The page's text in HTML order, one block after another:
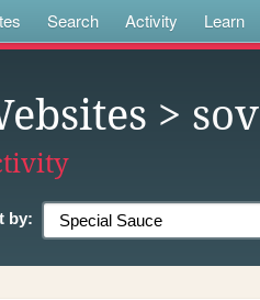
Search Activity Learn
> sov
by: